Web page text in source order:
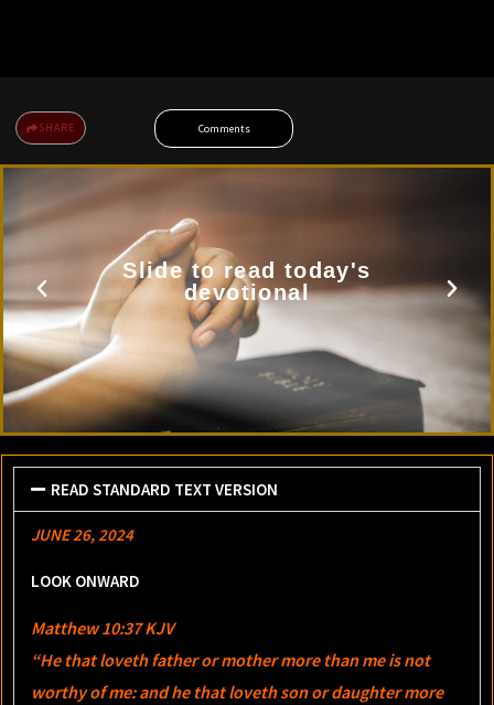
SHARE Comments
Slide to read today's
devotional
READ STANDARD TEXT VERSION
JUNE 26, 2024
LOOK ONWARD
Matthew 10:37 KJV
“He that loveth father or mother more than me is not
worthy of me: and he that loveth son or daughter more